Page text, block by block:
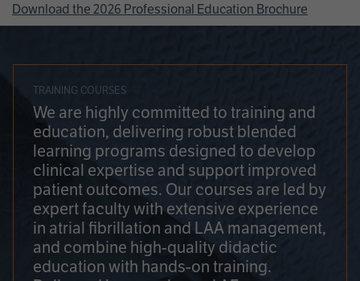
Download the 2026 Professional Education Brochure
TRAINING COURSES
We are highly committed to training and
education, delivering robust blended
learning programs designed to develop
clinical expertise and support improved
patient outcomes. Our courses are led by
expert faculty with extensive experience
in atrial fibrillation and LAA management,
and combine high-quality didactic
education with hands-on training.